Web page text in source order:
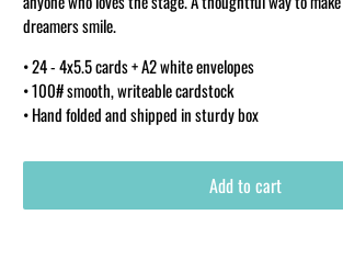
dreamers smile.
• 24 - 4x5.5 cards + A2 white envelopes
• 100# smooth, writeable cardstock
• Hand folded and shipped in sturdy box
Add to cart